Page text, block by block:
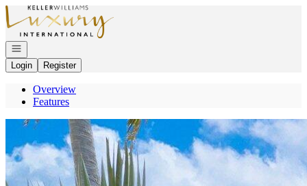
Go to: Homepage
Open navigation
Login
Register
Overview
Features